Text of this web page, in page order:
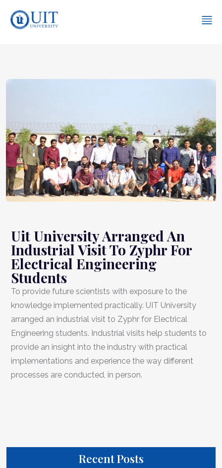
Uit University Arranged An
Industrial Visit To Zyphr For
Electrical Engineering
Students
To provide future scientists with exposure to the
knowledge implemented practically. UIT University
arranged an industrial visit to Zyphr for Electrical
Engineering students. Industrial visits help students to
provide an insight into the industry with practical
implementations and experience the way different
processes are conducted, in person.
Recent Posts